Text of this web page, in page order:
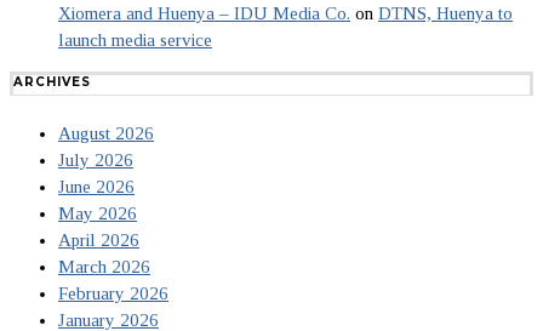
Xiomera and Huenya – IDU Media Co. on DTNS, Huenya to
launch media service
ARCHIVES
August 2026
July 2026
June 2026
May 2026
April 2026
March 2026
February 2026
January 2026